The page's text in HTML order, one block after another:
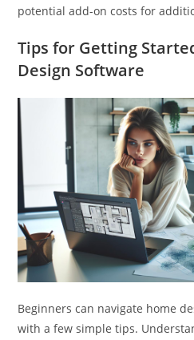
potential add-on costs for
Tips for Getting
Design Software
Beginners can navigate home
with a few simple tips.